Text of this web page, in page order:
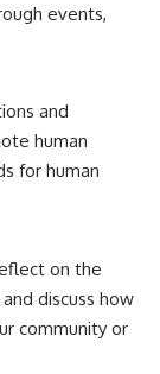
events,
and
human
for human
on the
discuss how
community or